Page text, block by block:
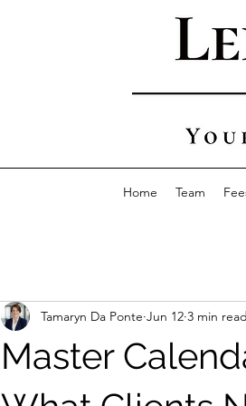
Home Team
Master
Tamaryn Da Ponte Jun 12 3 min read